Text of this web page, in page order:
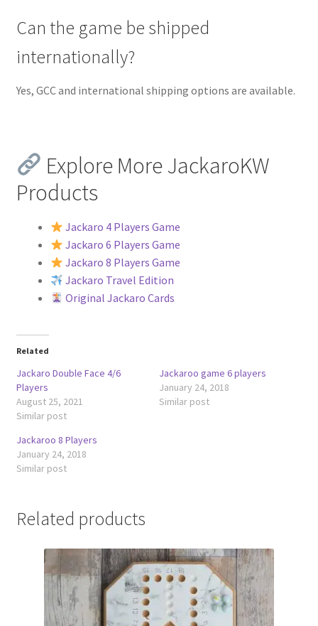
Can the game be shipped
internationally?
Yes, GCC and international shipping options are available.
Explore More JackaroKW
Products
Jackaro 4 Players Game
Jackaro 6 Players Game
Jackaro 8 Players Game
Jackaro Travel Edition
Original Jackaro Cards
Related
Jackaro Double Face 4/6
Players
August 25, 2021
Similar post
Jackaroo game 6 players
January 24, 2018
Similar post
Jackaroo 8 Players
January 24, 2018
Similar post
Related products